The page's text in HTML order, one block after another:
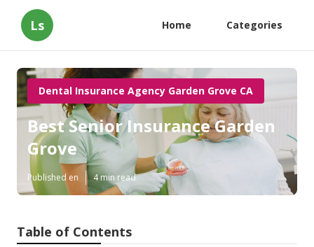
Ls Home Categories
Dental Insurance Agency Garden Grove CA
Best Senior Insurance Garden
Grove
Published en 4 min read
Table of Contents